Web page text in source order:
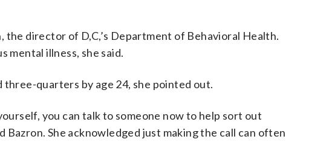
the director of D,C,’s Department of Behavioral Health.
mental illness, she said.
quarters by age 24, she pointed out.
you can talk to someone now to help sort out
She acknowledged just making the call can often